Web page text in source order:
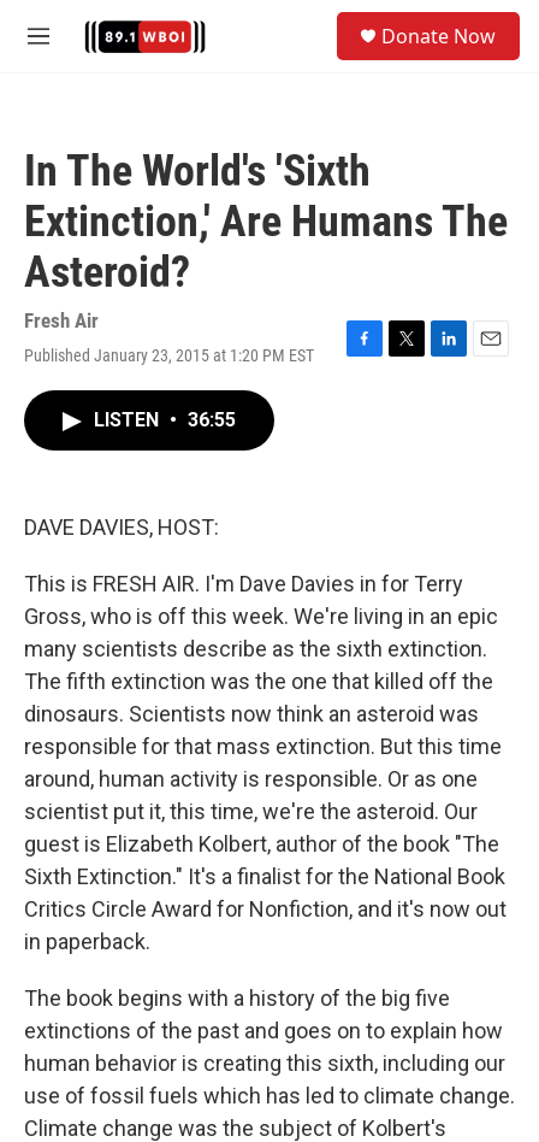
M
Donate Now
In The World's 'Sixth
Extinction,' Are Humans The
Asteroid?
Fresh Air
Published January 23, 2015 at 1:20 PM EST
F
T
L
E
LISTEN • 36:55
DAVE DAVIES, HOST:
This is FRESH AIR. I'm Dave Davies in for Terry
Gross, who is off this week. We're living in an epic
many scientists describe as the sixth extinction.
The fifth extinction was the one that killed off the
dinosaurs. Scientists now think an asteroid was
responsible for that mass extinction. But this time
around, human activity is responsible. Or as one
scientist put it, this time, we're the asteroid. Our
guest is Elizabeth Kolbert, author of the book "The
Sixth Extinction." It's a finalist for the National Book
Critics Circle Award for Nonfiction, and it's now out
in paperback.
The book begins with a history of the big five
extinctions of the past and goes on to explain how
human behavior is creating this sixth, including our
use of fossil fuels which has led to climate change.
Climate change was the subject of Kolbert's